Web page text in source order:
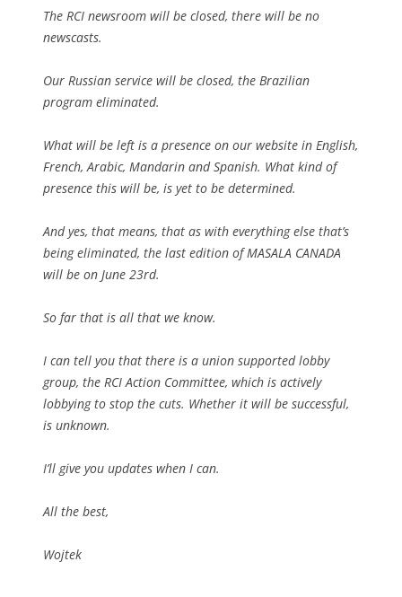
The RCI newsroom will be closed, there will be no
newscasts.
Our Russian service will be closed, the Brazilian
program eliminated.
What will be left is a presence on our website in English,
French, Arabic, Mandarin and Spanish. What kind of
presence this will be, is yet to be determined.
And yes, that means, that as with everything else that’s
being eliminated, the last edition of MASALA CANADA
will be on June 23rd.
So far that is all that we know.
I can tell you that there is a union supported lobby
group, the RCI Action Committee, which is actively
lobbying to stop the cuts. Whether it will be successful,
is unknown.
I’ll give you updates when I can.
All the best,
Wojtek